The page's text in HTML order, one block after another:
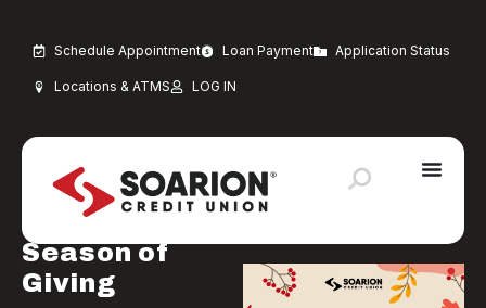
Schedule Appointment Loan Payment Application Status
Locations & ATMS LOG IN
NOVEMBER 1, 2024
Uncategorized
Soarion
Season of
Giving